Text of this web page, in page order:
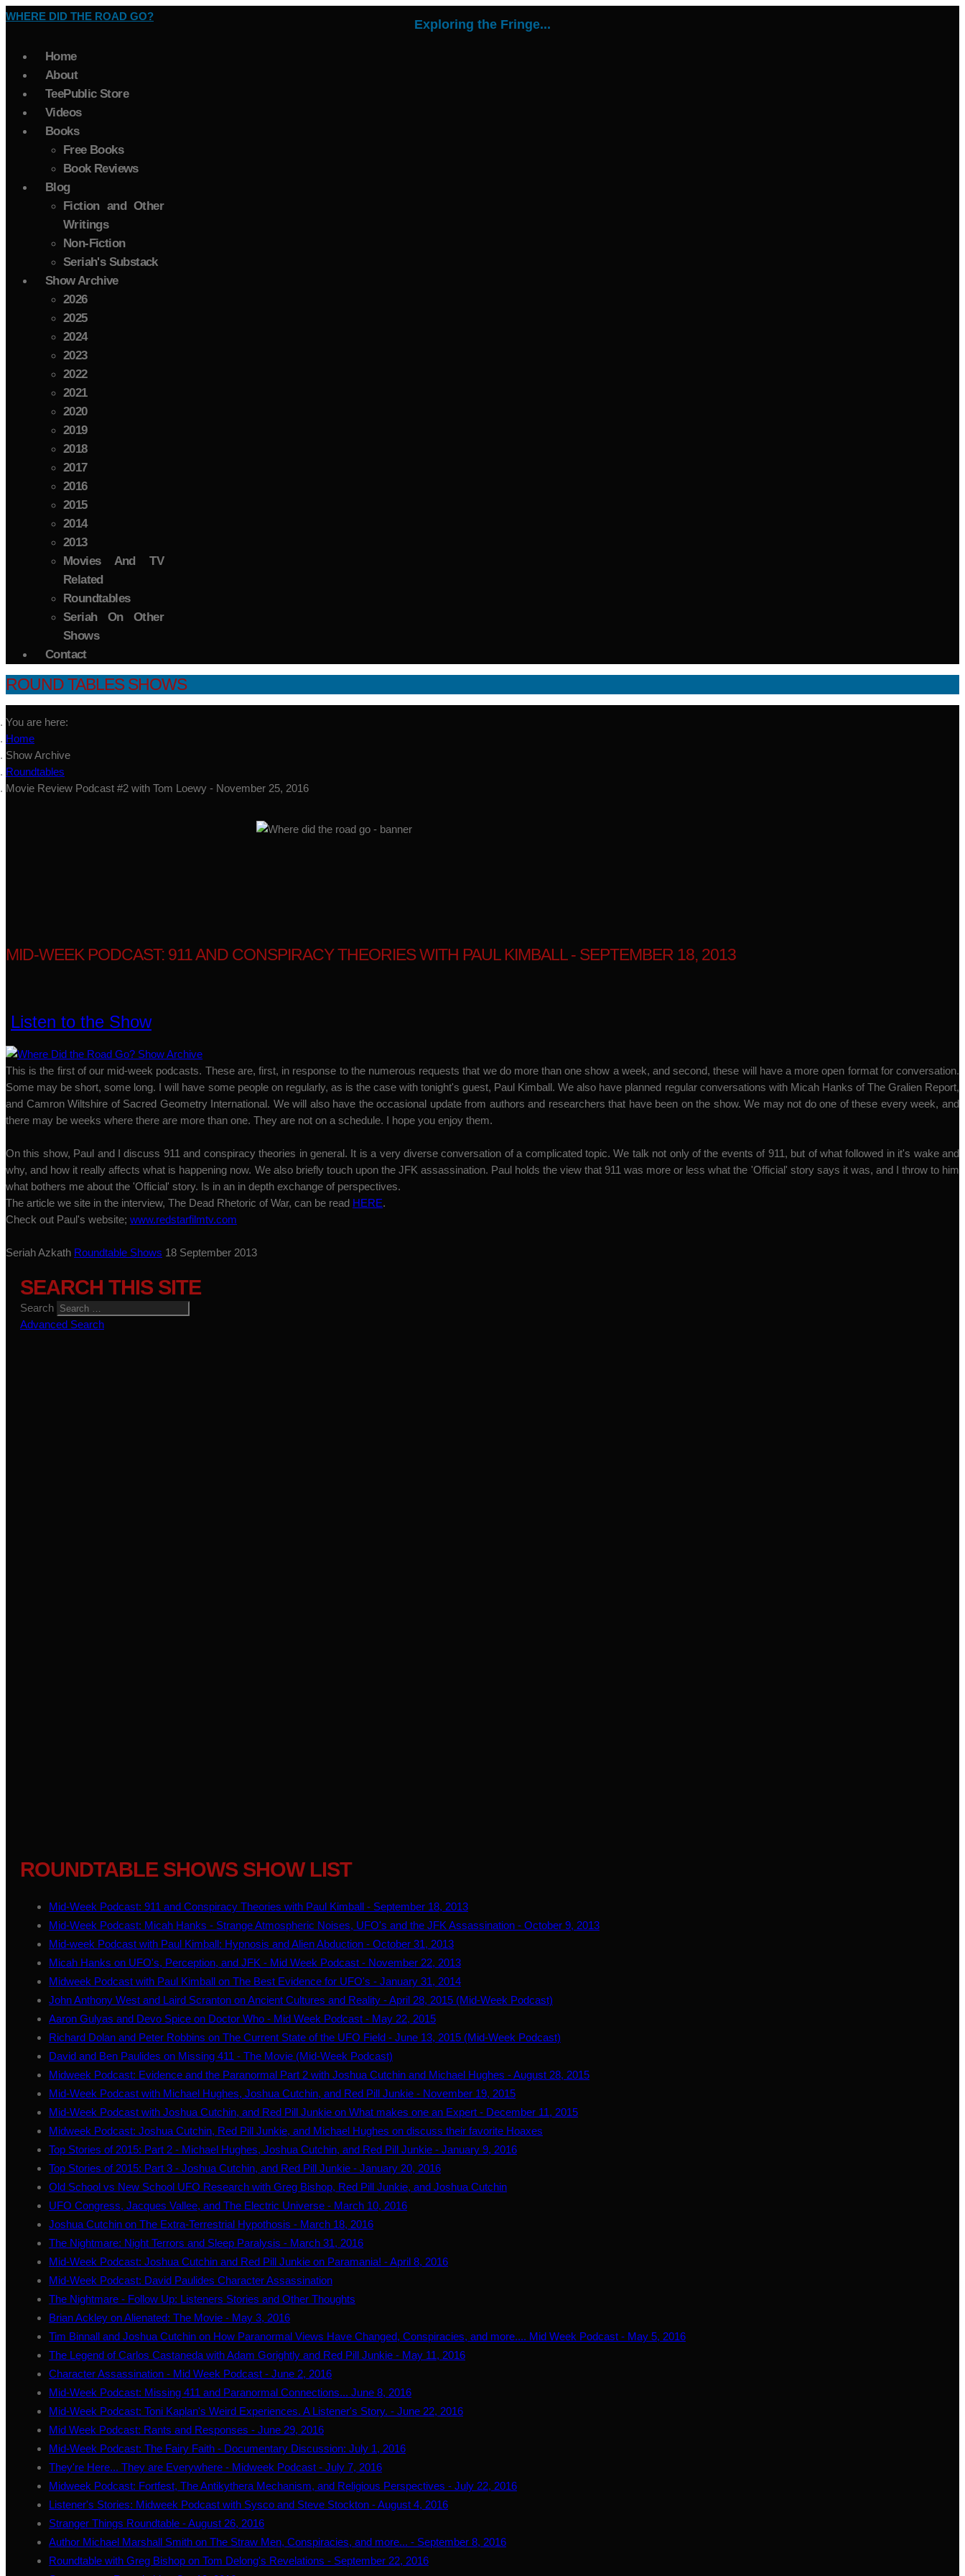
WHERE DID THE ROAD GO?
Exploring the Fringe...
Home
About
TeePublic Store
Videos
Books
Free Books
Book Reviews
Blog
Fiction and Other
Writings
Non-Fiction
Seriah's Substack
Show Archive
2026
2025
2024
2023
2022
2021
2020
2019
2018
2017
2016
2015
2014
2013
Movies And TV
Related
Roundtables
Seriah On Other
Shows
Contact
ROUND TABLES SHOWS
You are here:
Home
Show Archive
Roundtables
Movie Review Podcast #2 with Tom Loewy - November 25, 2016
MID-WEEK PODCAST: 911 AND CONSPIRACY THEORIES WITH PAUL KIMBALL - SEPTEMBER 18, 2013
Listen to the Show
This is the first of our mid-week podcasts. These are, first, in response to the numerous requests that we do more than one show a week, and second, these will have a more open format for conversation.
Some may be short, some long. I will have some people on regularly, as is the case with tonight's guest, Paul Kimball. We also have planned regular conversations with Micah Hanks of The Gralien Report,
and Camron Wiltshire of Sacred Geometry International. We will also have the occasional update from authors and researchers that have been on the show. We may not do one of these every week, and
there may be weeks where there are more than one. They are not on a schedule. I hope you enjoy them.
On this show, Paul and I discuss 911 and conspiracy theories in general. It is a very diverse conversation of a complicated topic. We talk not only of the events of 911, but of what followed in it's wake and
why, and how it really affects what is happening now. We also briefly touch upon the JFK assassination. Paul holds the view that 911 was more or less what the 'Official' story says it was, and I throw to him
what bothers me about the 'Official' story. Is in an in depth exchange of perspectives.
The article we site in the interview, The Dead Rhetoric of War, can be read HERE.
Check out Paul's website; www.redstarfilmtv.com
Seriah Azkath Roundtable Shows 18 September 2013
SEARCH THIS SITE
Search
Advanced Search
ROUNDTABLE SHOWS SHOW LIST
Mid-Week Podcast: 911 and Conspiracy Theories with Paul Kimball - September 18, 2013
Mid-Week Podcast: Micah Hanks - Strange Atmospheric Noises, UFO's and the JFK Assassination - October 9, 2013
Mid-week Podcast with Paul Kimball: Hypnosis and Alien Abduction - October 31, 2013
Micah Hanks on UFO's, Perception, and JFK - Mid Week Podcast - November 22, 2013
Midweek Podcast with Paul Kimball on The Best Evidence for UFO's - January 31, 2014
John Anthony West and Laird Scranton on Ancient Cultures and Reality - April 28, 2015 (Mid-Week Podcast)
Aaron Gulyas and Devo Spice on Doctor Who - Mid Week Podcast - May 22, 2015
Richard Dolan and Peter Robbins on The Current State of the UFO Field - June 13, 2015 (Mid-Week Podcast)
David and Ben Paulides on Missing 411 - The Movie (Mid-Week Podcast)
Midweek Podcast: Evidence and the Paranormal Part 2 with Joshua Cutchin and Michael Hughes - August 28, 2015
Mid-Week Podcast with Michael Hughes, Joshua Cutchin, and Red Pill Junkie - November 19, 2015
Mid-Week Podcast with Joshua Cutchin, and Red Pill Junkie on What makes one an Expert - December 11, 2015
Midweek Podcast: Joshua Cutchin, Red Pill Junkie, and Michael Hughes on discuss their favorite Hoaxes
Top Stories of 2015: Part 2 - Michael Hughes, Joshua Cutchin, and Red Pill Junkie - January 9, 2016
Top Stories of 2015: Part 3 - Joshua Cutchin, and Red Pill Junkie - January 20, 2016
Old School vs New School UFO Research with Greg Bishop, Red Pill Junkie, and Joshua Cutchin
UFO Congress, Jacques Vallee, and The Electric Universe - March 10, 2016
Joshua Cutchin on The Extra-Terrestrial Hypothosis - March 18, 2016
The Nightmare: Night Terrors and Sleep Paralysis - March 31, 2016
Mid-Week Podcast: Joshua Cutchin and Red Pill Junkie on Paramania! - April 8, 2016
Mid-Week Podcast: David Paulides Character Assassination
The Nightmare - Follow Up: Listeners Stories and Other Thoughts
Brian Ackley on Alienated: The Movie - May 3, 2016
Tim Binnall and Joshua Cutchin on How Paranormal Views Have Changed, Conspiracies, and more.... Mid Week Podcast - May 5, 2016
The Legend of Carlos Castaneda with Adam Gorightly and Red Pill Junkie - May 11, 2016
Character Assassination - Mid Week Podcast - June 2, 2016
Mid-Week Podcast: Missing 411 and Paranormal Connections... June 8, 2016
Mid-Week Podcast: Toni Kaplan's Weird Experiences. A Listener's Story. - June 22, 2016
Mid Week Podcast: Rants and Responses - June 29, 2016
Mid-Week Podcast: The Fairy Faith - Documentary Discussion: July 1, 2016
They're Here... They are Everywhere - Midweek Podcast - July 7, 2016
Midweek Podcast: Fortfest, The Antikythera Mechanism, and Religious Perspectives - July 22, 2016
Listener's Stories: Midweek Podcast with Sysco and Steve Stockton - August 4, 2016
Stranger Things Roundtable - August 26, 2016
Author Michael Marshall Smith on The Straw Men, Conspiracies, and more... - September 8, 2016
Roundtable with Greg Bishop on Tom Delong's Revelations - September 22, 2016